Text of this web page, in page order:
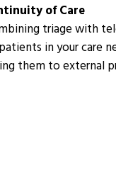
of Care
triage with
in your care
them to external